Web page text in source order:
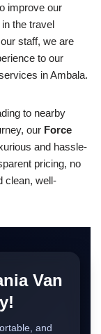
improve our
the travel
staff, we are
to our
in Ambala.
to nearby
our Force
and hassle-
pricing, no
clean, well-
Van
and